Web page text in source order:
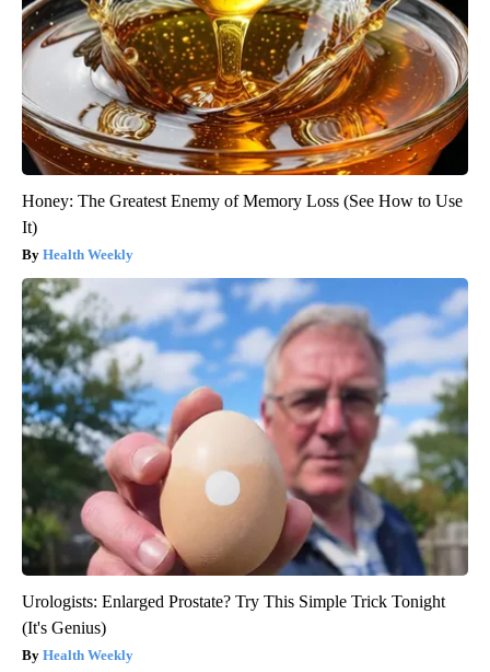
Honey: The Greatest Enemy of Memory Loss (See How to Use
It)
Health Weekly
Urologists: Enlarged Prostate? Try This Simple Trick Tonight
(It's Genius)
Health Weekly